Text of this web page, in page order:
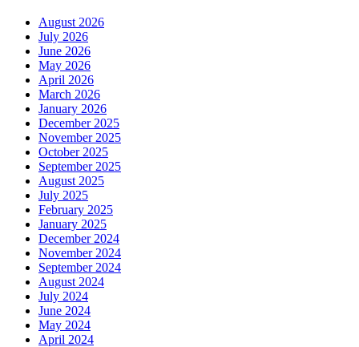
August 2026
July 2026
June 2026
May 2026
April 2026
March 2026
January 2026
December 2025
November 2025
October 2025
September 2025
August 2025
July 2025
February 2025
January 2025
December 2024
November 2024
September 2024
August 2024
July 2024
June 2024
May 2024
April 2024